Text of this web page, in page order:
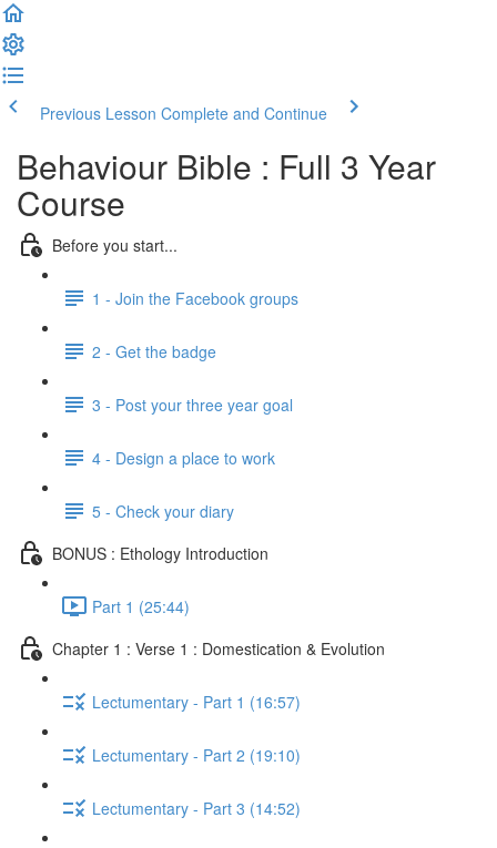
Previous Lesson Complete and Continue
Behaviour Bible : Full 3 Year
Course
Before you start...
1 - Join the Facebook groups
2 - Get the badge
3 - Post your three year goal
4 - Design a place to work
5 - Check your diary
BONUS : Ethology Introduction
Part 1 (25:44)
Chapter 1 : Verse 1 : Domestication & Evolution
Lectumentary - Part 1 (16:57)
Lectumentary - Part 2 (19:10)
Lectumentary - Part 3 (14:52)